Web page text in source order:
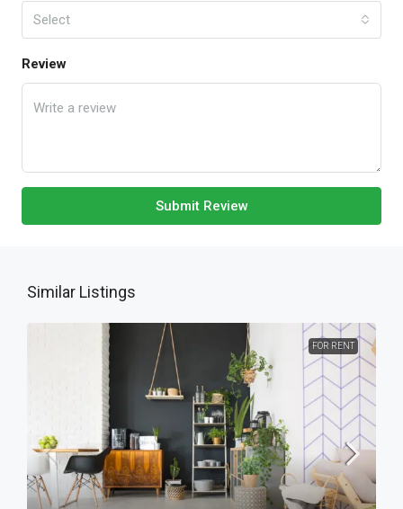
Select
Review
Submit Review
Similar Listings
FOR RENT